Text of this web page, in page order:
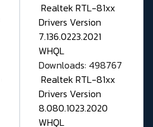
Realtek RTL-81xx
Drivers Version
7.136.0223.2021
WHQL
Downloads: 498767
Realtek RTL-81xx
Drivers Version
8.080.1023.2020
WHQL